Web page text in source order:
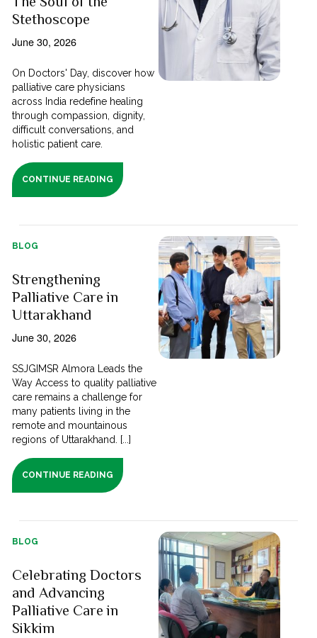
Stethoscope
June 30, 2026
On Doctors' Day, discover how
palliative care physicians
across India redefine healing
through compassion, dignity,
difficult conversations, and
holistic patient care.
CONTINUE READING
BLOG
Strengthening
Palliative Care in
Uttarakhand
June 30, 2026
SSJGIMSR Almora Leads the
Way Access to quality palliative
care remains a challenge for
many patients living in the
remote and mountainous
regions of Uttarakhand. [...]
CONTINUE READING
BLOG
Celebrating Doctors
and Advancing
Palliative Care in
Sikkim